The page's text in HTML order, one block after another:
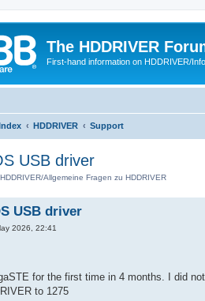
The HDDRIVER
First-hand information on HDDRIVER/
HDDRIVER Support
USB driver
Allgemeine Fragen zu HDDRIVER
USB driver
2026, 22:41
for the first time in 4 months. I did
to 1275